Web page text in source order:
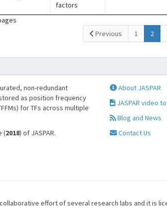
factors
Previous
1 2
non-redundant
as position frequency
for TFs across multiple
(2018) of JASPAR.
About JASPAR
JASPAR video
Blog and News
Contact Us
effort of several research labs and it is